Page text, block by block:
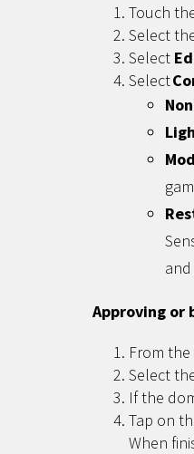
Touch
Select
Select
Select
Approving or
From
Select
If the
Tap on
When